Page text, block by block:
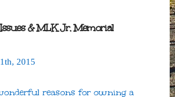
& MLK Jr. Memorial
th, 2015
reasons for owning a